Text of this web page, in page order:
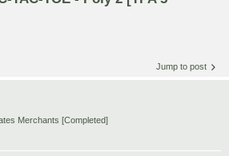
Jump to post
Merchants [Completed]